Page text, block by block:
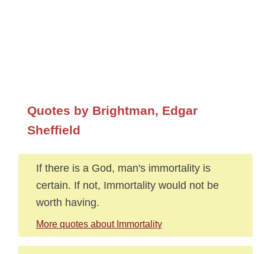
Quotes by Brightman, Edgar
Sheffield
If there is a God, man's immortality is
certain. If not, Immortality would not be
worth having.
More quotes about Immortality